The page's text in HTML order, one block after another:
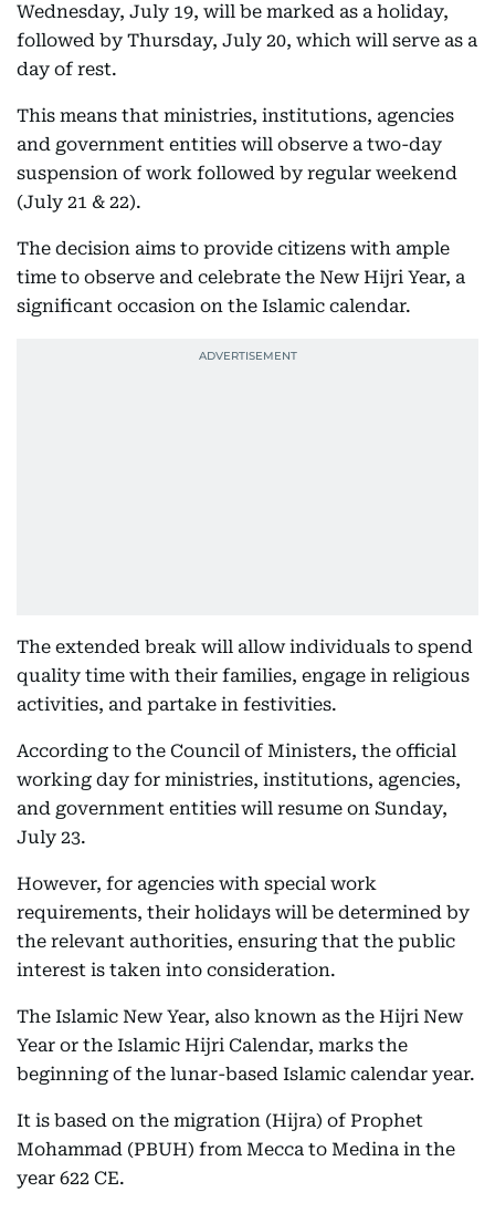
Wednesday, July 19, will be marked as a holiday,
followed by Thursday, July 20, which will serve as a
day of rest.
This means that ministries, institutions, agencies
and government entities will observe a two-day
suspension of work followed by regular weekend
(July 21 & 22).
The decision aims to provide citizens with ample
time to observe and celebrate the New Hijri Year, a
significant occasion on the Islamic calendar.
The extended break will allow individuals to spend
quality time with their families, engage in religious
activities, and partake in festivities.
According to the Council of Ministers, the official
working day for ministries, institutions, agencies,
and government entities will resume on Sunday,
July 23.
However, for agencies with special work
requirements, their holidays will be determined by
the relevant authorities, ensuring that the public
interest is taken into consideration.
The Islamic New Year, also known as the Hijri New
Year or the Islamic Hijri Calendar, marks the
beginning of the lunar-based Islamic calendar year.
It is based on the migration (Hijra) of Prophet
Mohammad (PBUH) from Mecca to Medina in the
year 622 CE.